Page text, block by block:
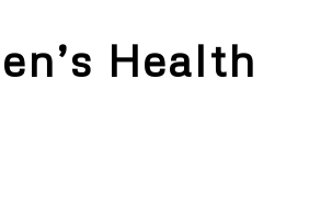
Health